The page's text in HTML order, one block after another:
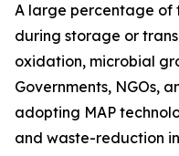
A large percentage of
during storage or
oxidation, microbial
Governments, NGOs,
adopting MAP
and waste-reduction